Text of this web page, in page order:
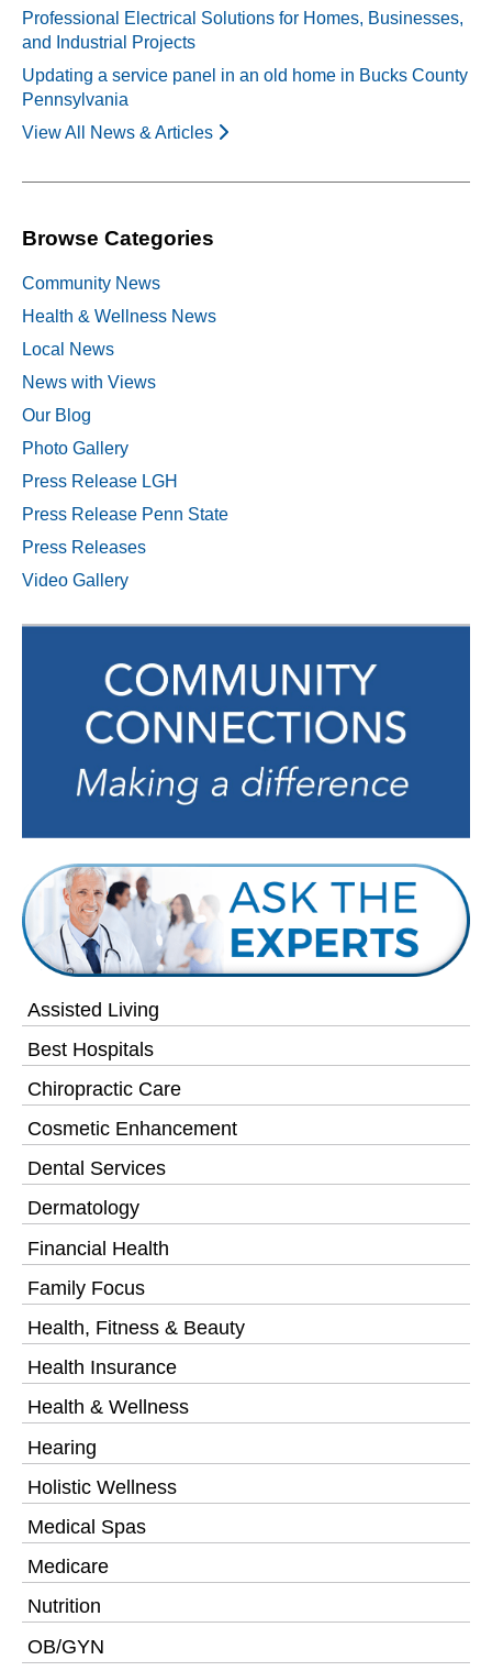
Assisted Living
Best Hospitals
Chiropractic Care
Cosmetic Enhancement
Dental Services
Dermatology
Financial Health
Family Focus
Health, Fitness & Beauty
Health Insurance
Health & Wellness
Hearing
Holistic Wellness
Medical Spas
Medicare
Nutrition
OB/GYN
Professional Electrical Solutions for Homes, Businesses,
and Industrial Projects
Updating a service panel in an old home in Bucks County
Pennsylvania
View All News & Articles
Browse Categories
Community News
Health & Wellness News
Local News
News with Views
Our Blog
Photo Gallery
Press Release LGH
Press Release Penn State
Press Releases
Video Gallery